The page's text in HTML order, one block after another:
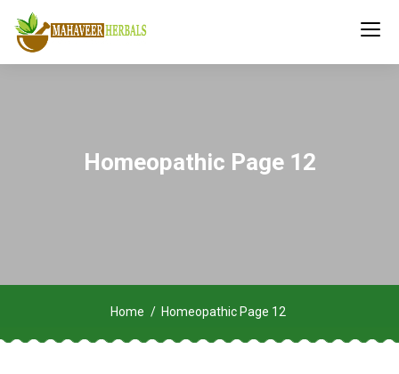
Homeopathic Page 12
Home Homeopathic Page 12